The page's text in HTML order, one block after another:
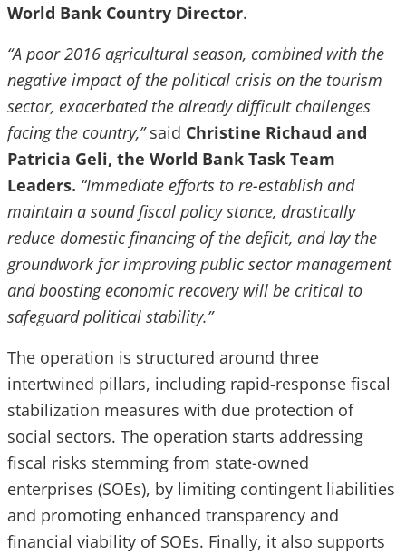
World Bank Country Director.
“A poor 2016 agricultural season, combined with the
negative impact of the political crisis on the tourism
sector, exacerbated the already difficult challenges
facing the country,”said Christine Richaud and
Patricia Geli, the World Bank Task Team
Leaders. “Immediate efforts to re-establish and
maintain a sound fiscal policy stance, drastically
reduce domestic financing of the deficit, and lay the
groundwork for improving public sector management
and boosting economic recovery will be critical to
safeguard political stability.”
The operation is structured around three
intertwined pillars, including rapid-response fiscal
stabilization measures with due protection of
social sectors. The operation starts addressing
fiscal risks stemming from state-owned
enterprises (SOEs), by limiting contingent liabilities
and promoting enhanced transparency and
financial viability of SOEs. Finally, it also supports